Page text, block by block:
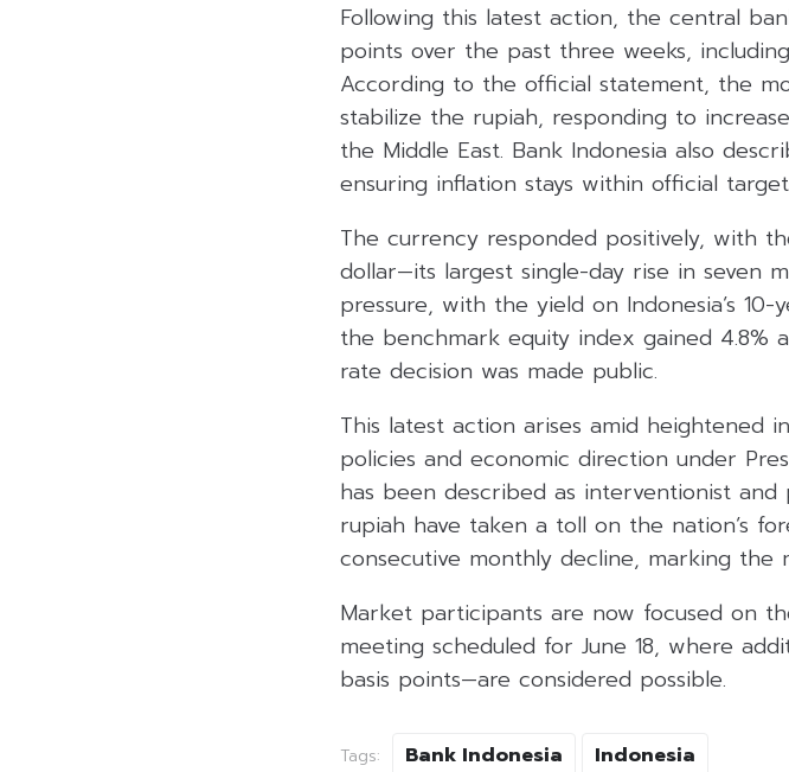
Following this latest action, the central
points over the past three weeks,
According to the official statement, the
stabilize the rupiah, responding to
the Middle East. Bank Indonesia also
ensuring inflation stays within official
The currency responded positively, with
dollar—its largest single-day rise in seven
pressure, with the yield on Indonesia’s
the benchmark equity index gained
rate decision was made public.
This latest action arises amid heightened
policies and economic direction under
has been described as interventionist
rupiah have taken a toll on the nation’s
consecutive monthly decline, marking the
Market participants are now focused on
meeting scheduled for June 18, where
basis points—are considered possible.
Tags: Bank Indonesia Indonesia